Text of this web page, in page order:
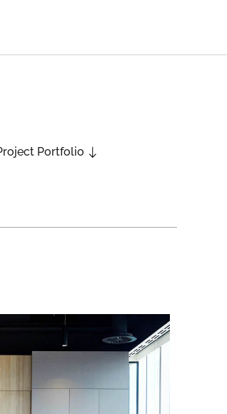
Portfolio
EDUCATION